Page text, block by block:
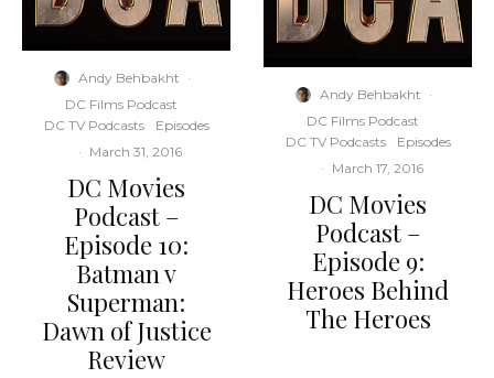
Andy Behbakht ·
DC Films Podcast
DC TV Podcasts
Episodes
· March 31, 2016
DC Movies
Podcast –
Episode 10:
Batman v
Superman:
Dawn of Justice
Review
Andy Behbakht ·
DC Films Podcast
DC TV Podcasts
Episodes
· March 17, 2016
DC Movies
Podcast –
Episode 9:
Heroes Behind
The Heroes